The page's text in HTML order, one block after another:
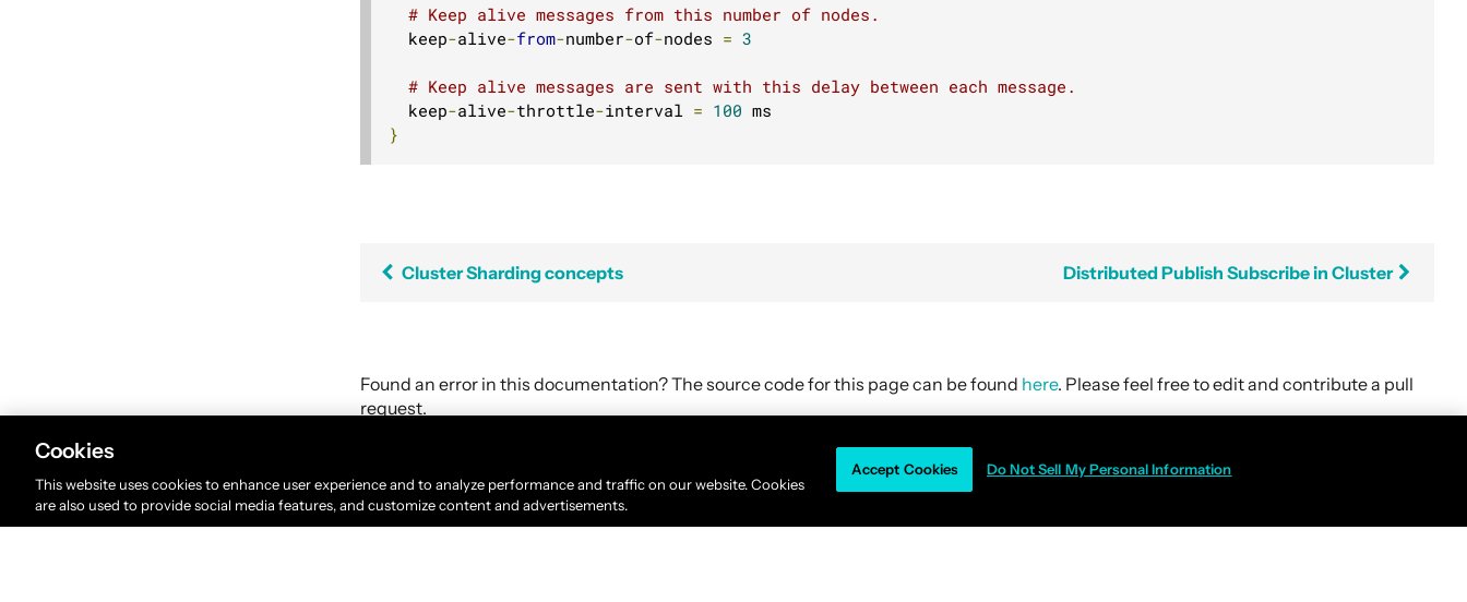
# Keep alive messages from this number of nodes.
  keep
-alive-from-number-of-nodes = 3
# Keep alive messages are sent with this delay between each message.
  keep
-alive-throttle-interval = 100
}
Cluster Sharding concepts Distributed Publish Subscribe in Cluster
Found an error in this documentation? The source code for this page can be found here. Please feel free to edit and contribute a pull
request.
© 2011-2026
Lightbend, Inc. dba Akka All rights reserved. |Terms|Privacy Policy
Cookies
This website uses cookies to enhance user experience and to analyze performance and traffic on our website. Cookies
are also used to provide social media features, and customize content and advertisements.
Do Not Sell My Personal Information
Accept Cookies